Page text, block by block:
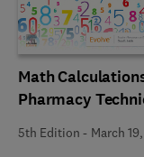
Math
Pharmacy
5th Edition - March